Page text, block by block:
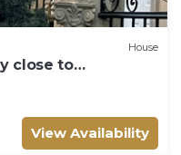
House
close to
and Cd Juárez
View Availability